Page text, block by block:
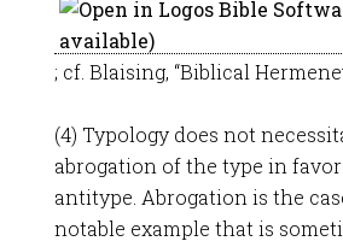
; cf. Blaising, “Biblical
(4) Typology does not
abrogation of the type in
antitype. Abrogation is the
notable example that is